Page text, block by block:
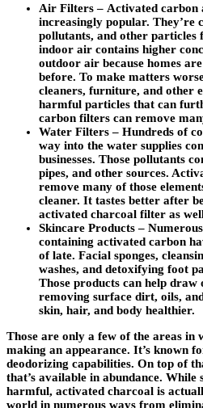
Air Filters – Activated carbon
increasingly popular. They’re
pollutants, and other particles
indoor air contains higher
outdoor air because homes
before. To make matters
cleaners, furniture, and other
harmful particles that can
carbon filters can remove
Water Filters – Hundreds of
way into the water supplies
businesses. Those pollutants
pipes, and other sources.
remove many of those
cleaner. It tastes better after
activated charcoal filter as
Skincare Products –
containing activated carbon
of late. Facial sponges,
washes, and detoxifying foot
Those products can help
removing surface dirt, oils,
skin, hair, and body healthier.
Those are only a few of the areas in
making an appearance. It’s known
deodorizing capabilities. On top of
that’s available in abundance. While
harmful, activated charcoal is
world in numerous ways from